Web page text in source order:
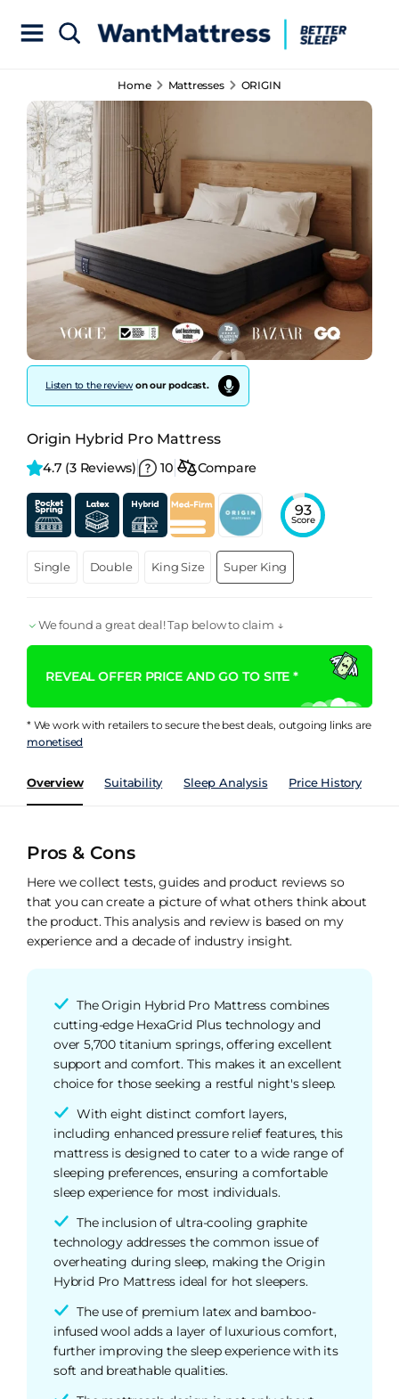
Home Mattresses ORIGIN
Listen to the reviewon our podcast.
Origin Hybrid Pro Mattress
4.7 (3 Reviews) 10 Compare
93
Score
Single Double King Size Super King
We found a great deal! Tap below to claim ↓
REVEAL OFFER PRICE AND GO TO SITE *
* We work with retailers to secure the best deals, outgoing links are
monetised
Overview Suitability Sleep Analysis Price History
Pros & Cons
Here we collect tests, guides and product reviews so
that you can create a picture of what others think about
the product. This analysis and review is based on my
experience and a decade of industry insight.
The Origin Hybrid Pro Mattress combines
cutting-edge HexaGrid Plus technology and
over 5,700 titanium springs, offering excellent
support and comfort. This makes it an excellent
choice for those seeking a restful night's sleep.
With eight distinct comfort layers,
including enhanced pressure relief features, this
mattress is designed to cater to a wide range of
sleeping preferences, ensuring a comfortable
sleep experience for most individuals.
The inclusion of ultra-cooling graphite
technology addresses the common issue of
overheating during sleep, making the Origin
Hybrid Pro Mattress ideal for hot sleepers.
The use of premium latex and bamboo-
infused wool adds a layer of luxurious comfort,
further improving the sleep experience with its
soft and breathable qualities.